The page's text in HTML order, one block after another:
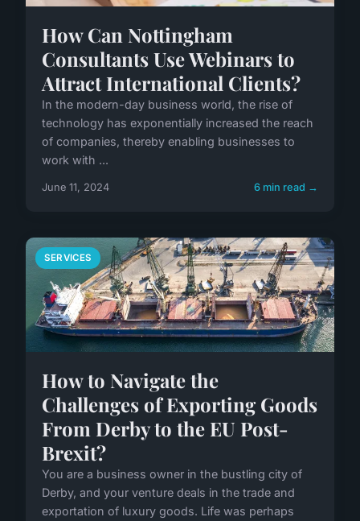
How Can Nottingham
Consultants Use Webinars to
Attract International Clients?
In the modern-day business world, the rise of
technology has exponentially increased the reach
of companies, thereby enabling businesses to
work with ...
June 11, 2024 6 min read →
SERVICES
How to Navigate the
Challenges of Exporting Goods
From Derby to the EU Post-
Brexit?
You are a business owner in the bustling city of
Derby, and your venture deals in the trade and
exportation of luxury goods. Life was perhaps